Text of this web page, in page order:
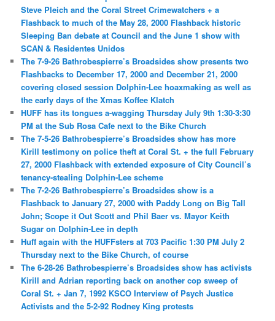
Steve Pleich and the Coral Street Crimewatchers + a
Flashback to much of the May 28, 2000 Flashback historic
Sleeping Ban debate at Council and the June 1 show with
SCAN & Residentes Unidos
The 7-9-26 Bathrobespierre’s Broadsides show presents two
Flashbacks to December 17, 2000 and December 21, 2000
covering closed session Dolphin-Lee hoaxmaking as well as
the early days of the Xmas Koffee Klatch
HUFF has its tongues a-wagging Thursday July 9th 1:30-3:30
PM at the Sub Rosa Cafe next to the Bike Church
The 7-5-26 Bathrobespierre’s Broadsides show has more
Kirill testimony on police theft at Coral St. + the full February
27, 2000 Flashback with extended exposure of City Council’s
tenancy-stealing Dolphin-Lee scheme
The 7-2-26 Bathrobespierre’s Broadsides show is a
Flashback to January 27, 2000 with Paddy Long on Big Tall
John; Scope it Out Scott and Phil Baer vs. Mayor Keith
Sugar on Dolphin-Lee in depth
Huff again with the HUFFsters at 703 Pacific 1:30 PM July 2
Thursday next to the Bike Church, of course
The 6-28-26 Bathrobespierre’s Broadsides show has activists
Kirill and Adrian reporting back on another cop sweep of
Coral St. + Jan 7, 1992 KSCO Interview of Psych Justice
Activists and the 5-2-92 Rodney King protests